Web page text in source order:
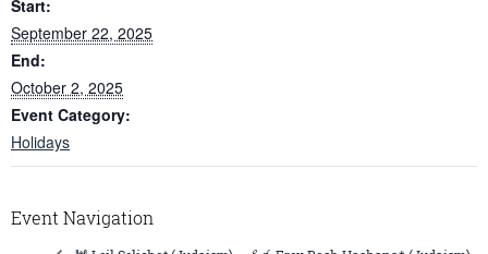
Start:
September 22, 2025
End:
October 2, 2025
Event Category:
Holidays
Event Navigation